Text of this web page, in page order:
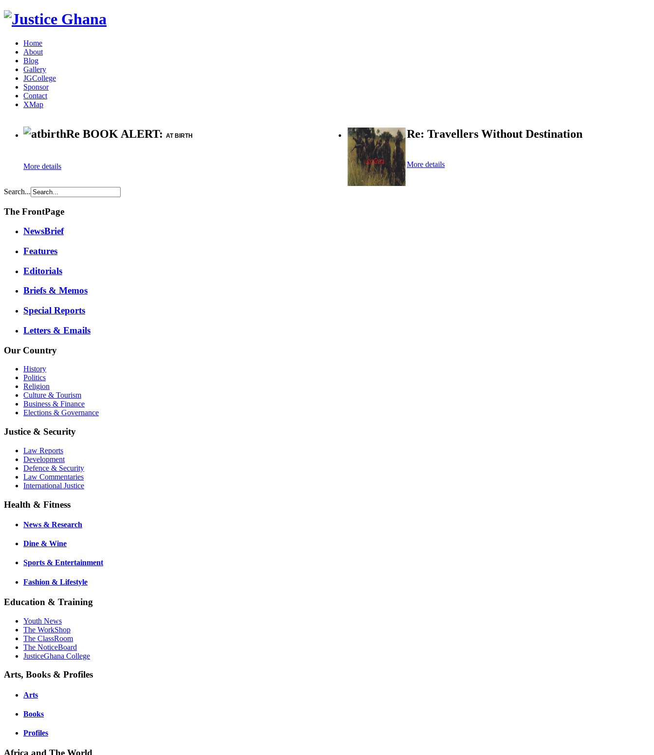
Home
About
Blog
Gallery
JGCollege
Sponsor
Contact
XMap
Re BOOK ALERT: AT BIRTH
More details
Re: Travellers Without Destination
More details
Search...
The FrontPage
NewsBrief
Features
Editorials
Briefs & Memos
Special Reports
Letters & Emails
Our Country
History
Politics
Religion
Culture & Tourism
Business & Finance
Elections & Governance
Justice & Security
Law Reports
Development
Defence & Security
Law Commentaries
International Justice
Health & Fitness
News & Research
Dine & Wine
Sports & Entertainment
Fashion & Lifestyle
Education & Training
Youth News
The WorkShop
The ClassRoom
The NoticeBoard
JusticeGhana College
Arts, Books & Profiles
Arts
Books
Profiles